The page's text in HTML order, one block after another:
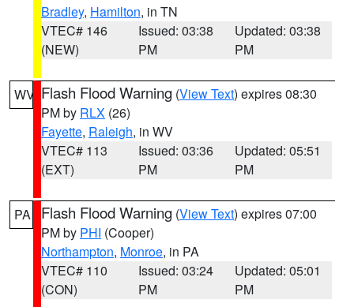
Bradley, Hamilton, in TN
VTEC# 146
(NEW)
Issued: 03:38
PM
Updated: 03:38
PM
WV Flash Flood Warning (View Text) expires 08:30
PM by RLX (26)
Fayette, Raleigh, in WV
VTEC# 113
(EXT)
Issued: 03:36
PM
Updated: 05:51
PM
PA Flash Flood Warning (View Text) expires 07:00
PM by PHI (Cooper)
Northampton, Monroe, in PA
VTEC# 110
(CON)
Issued: 03:24
PM
Updated: 05:01
PM